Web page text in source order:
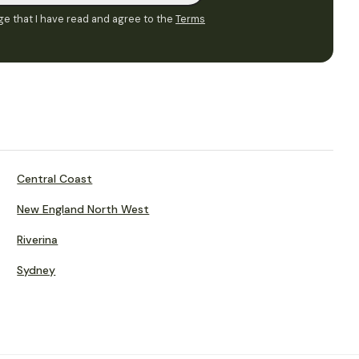
that I have read and agree to the Terms
Central Coast
New England North West
Riverina
Sydney